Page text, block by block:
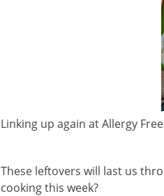
Linking up again at Allergy
These leftovers will last us
cooking this week?